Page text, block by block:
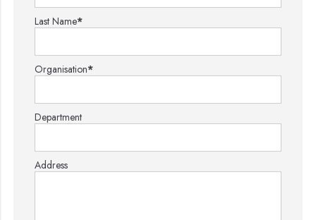
Last Name*
Organisation*
Department
Address